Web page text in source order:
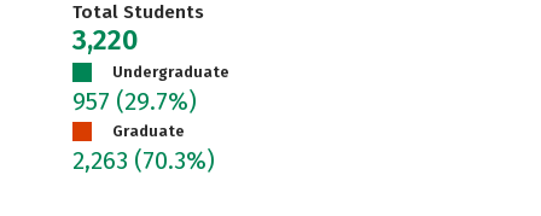
Total Students
3,220
Undergraduate
957 (29.7%)
Graduate
2,263 (70.3%)